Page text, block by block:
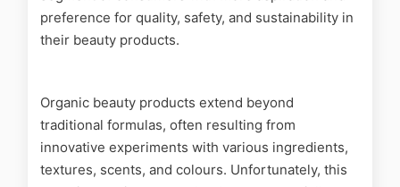
preference for quality, safety, and sustainability in
their beauty products.
Organic beauty products extend beyond
traditional formulas, often resulting from
innovative experiments with various ingredients,
textures, scents, and colours. Unfortunately, this